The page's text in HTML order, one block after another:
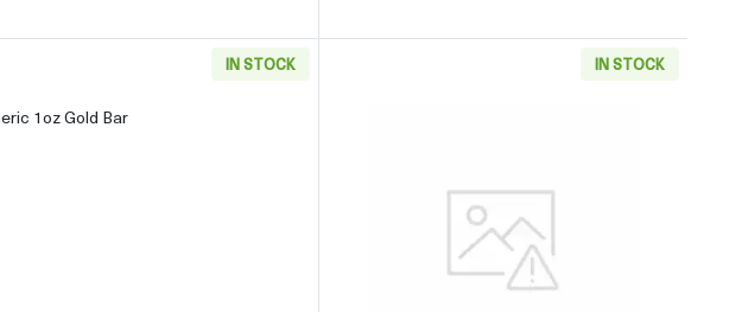
IN STOCK IN STOCK
Read more aboutGeneric 1oz